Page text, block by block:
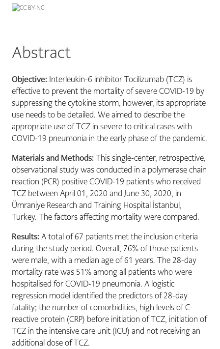
Abstract
Objective: Interleukin-6 inhibitor Tocilizumab (TCZ) is
effective to prevent the mortality of severe COVID-19 by
suppressing the cytokine storm, however, its appropriate
use needs to be detailed. We aimed to describe the
appropriate use of TCZ in severe to critical cases with
COVID-19 pneumonia in the early phase of the pandemic.
Materials and Methods:This single-center, retrospective,
observational study was conducted in a polymerase chain
reaction (PCR) positive COVID-19 patients who received
TCZ between April 01, 2020 and June 30, 2020, in
Ümraniye Research and Training Hospital İstanbul,
Turkey. The factors affecting mortality were compared.
Results:A total of 67 patients met the inclusion criteria
during the study period. Overall, 76% of those patients
were male, with a median age of 61 years. The 28-day
mortality rate was 51% among all patients who were
hospitalised for COVID-19 pneumonia. A logistic
regression model identified the predictors of 28-day
fatality; the number of comorbidities, high levels of C-
reactive protein (CRP) before initiation of TCZ, initiation of
TCZ in the intensive care unit (ICU) and not receiving an
additional dose of TCZ.